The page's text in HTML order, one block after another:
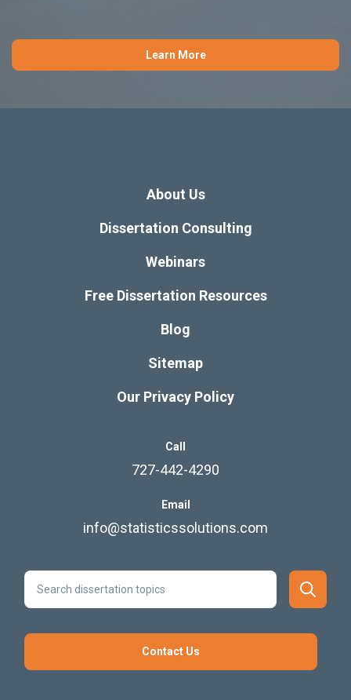
Learn More
About Us
Dissertation Consulting
Webinars
Free Dissertation Resources
Blog
Sitemap
Our Privacy Policy
Call
727-442-4290
Email
info@statisticssolutions.com
Contact Us